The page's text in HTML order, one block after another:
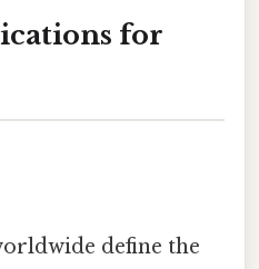
for
define the